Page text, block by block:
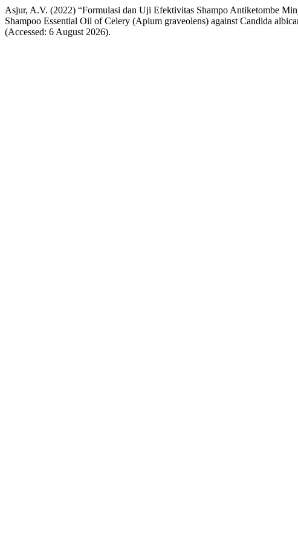
Asjur, A.V. (2022) “Formulasi dan Uji Efektivitas Shampo Antiketombe
Shampoo Essential Oil of Celery (Apium graveolens) against Candida
(Accessed: 6 August 2026).